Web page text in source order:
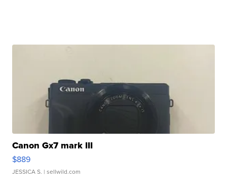
Canon Gx7 mark III
$889
JESSICA S. | sellwild.com